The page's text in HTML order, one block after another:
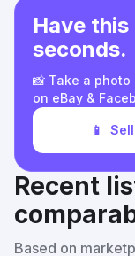
Have
seconds.
📸 Take a
on eBay &
📱
Recent
Based on